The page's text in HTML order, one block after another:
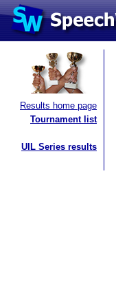
Results home page
Tournament list
UIL Series results